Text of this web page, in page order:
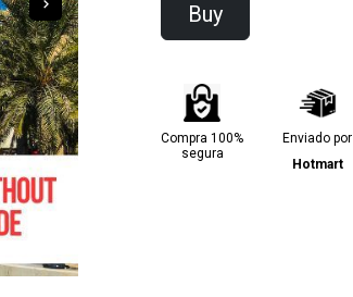
Buy
Compra 100%
segura
Enviado por
Hotmart